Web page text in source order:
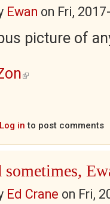
Ewan on Fri,
picture of
(link is external)
Log in to post comments
sometimes,
Ed Crane on Fri,